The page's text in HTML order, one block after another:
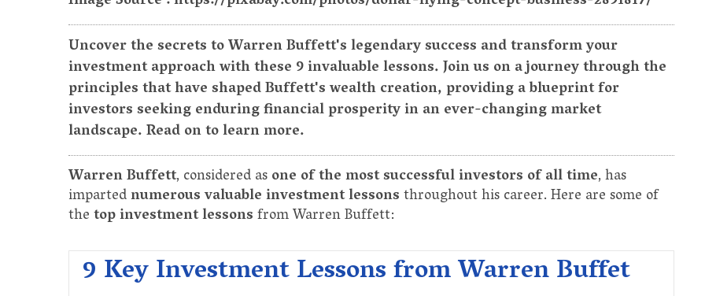
Uncover the secrets to Warren Buffett's legendary success and transform your
investment approach with these 9 invaluable lessons. Join us on a journey through the
principles that have shaped Buffett's wealth creation, providing a blueprint for
investors seeking enduring financial prosperity in an ever-changing market
landscape. Read on to learn more.
Warren Buffett, considered asone of the most successful investors of all time, has
impartednumerous valuable investment lessonsthroughout his career. Here are some of
thetop investment lessonsfrom Warren Buffett:
9 Key Investment Lessons from Warren Buffet